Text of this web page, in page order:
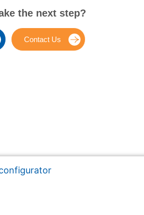
the next step?
Contact Us